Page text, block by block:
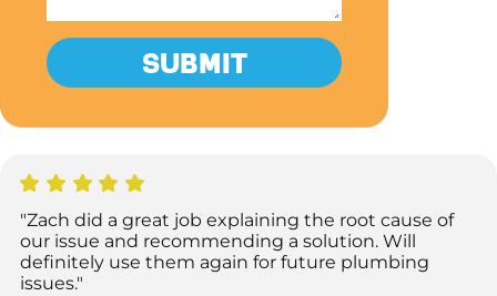
"Zach did a great job explaining the root cause of
our issue and recommending a solution. Will
definitely use them again for future plumbing
issues."